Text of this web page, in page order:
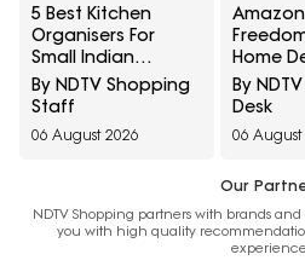
5 Best Kitchen
Organisers For
Small Indian
Kitchens Under
₹1,000
By NDTV Shopping
Staff
06 August 2026
Home
To
By
Desk
06 August
Our
NDTV Shopping partners with brands
you with high quality